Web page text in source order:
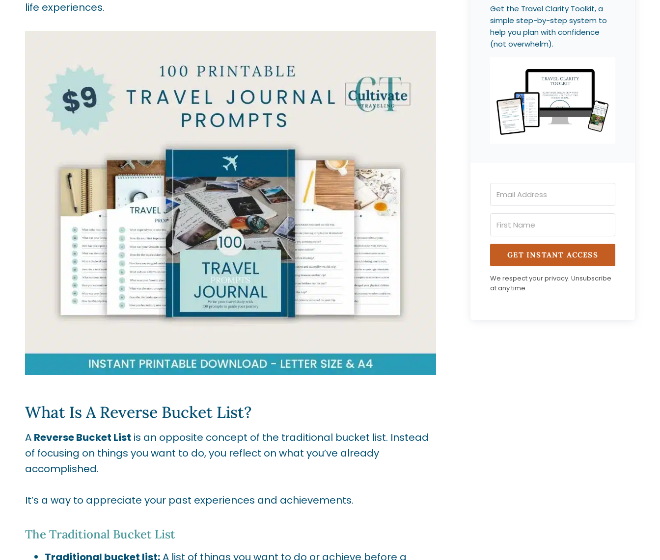
life experiences.
What Is A Reverse Bucket List?
A Reverse Bucket List is an opposite concept of the traditional bucket list. Instead
of focusing on things you want to do, you reflect on what you’ve already
accomplished.
It’s a way to appreciate your past experiences and achievements.
The Traditional Bucket List
Traditional bucket list: A list of things you want to do or achieve before a
Get the Travel Clarity Toolkit, a
simple step-by-step system to
help you plan with confidence
(not overwhelm).
GET INSTANT ACCESS
We respect your privacy. Unsubscribe
at any time.